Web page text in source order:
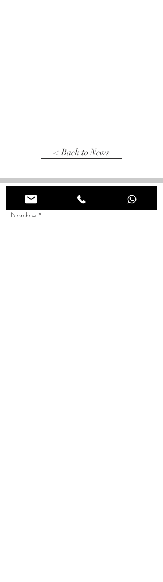
< Back to News
Tienes alguna idea en mente? Comentanos para que
lo hagamos realidad juntos!
Nombre *